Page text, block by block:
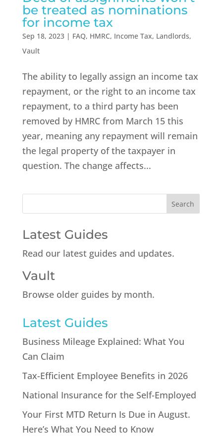
be treated as nominations
for income tax
Sep 18, 2023| FAQ, HMRC, Income Tax, Landlords,
Vault
The ability to legally assign an income tax
repayment, or the right to an income tax
repayment, to a third party has been
removed by HMRC from March 15 this
year, meaning any repayment will remain
the legal property of the taxpayer in
question. The change affects...
Latest Guides
Read our latest guides and updates.
Vault
Browse older guides by month.
Latest Guides
Business Mileage Explained: What You
Can Claim
Tax-Efficient Employee Benefits in 2026
National Insurance for the Self-Employed
Your First MTD Return Is Due in August.
Here’s What You Need to Know